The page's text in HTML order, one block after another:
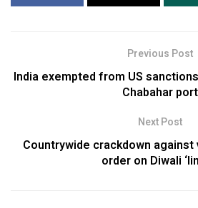
Previous Post
India exempted from US
Chabahar port
Next Post
Countrywide crackdown against
order on Diwali